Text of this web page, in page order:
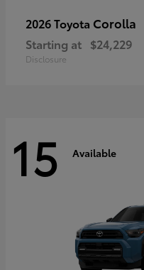
2026 Toyota Corolla
Starting at $24,229
Disclosure
15 Available